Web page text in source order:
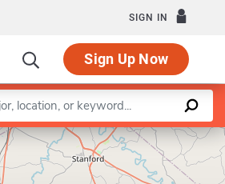
SIGN IN
Sign Up Now
Leaflet |©OpenStreetMapcontributors